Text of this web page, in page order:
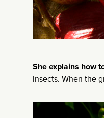
She explains how
insects. When the